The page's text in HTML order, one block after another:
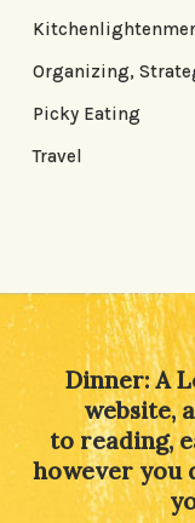
Organizing,
Picky Eating
Travel
Dinner: A
website,
to reading,
however you